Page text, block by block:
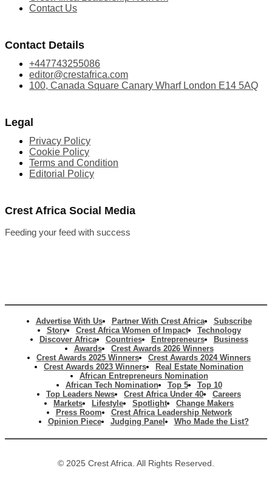
Contact Us
Contact Details
+447743255086
editor@crestafrica.com
100, Canada Square Canary Wharf London E14 5AQ
Legal
Privacy Policy
Cookie Policy
Terms and Condition
Editorial Policy
Crest Africa Social Media
Feeding your feed with success
Advertise With Us Partner With Crest Africa
Subscribe
Story
Crest Africa Women of Impact
Technology
Discover Africa
Countries Entrepreneurs
Business
Awards
Crest Awards 2026 Winners
Crest Awards 2025 Winners
Crest Awards 2024 Winners
Crest Awards 2023 Winners
Real Estate Nomination
African Entrepreneurs Nomination
African Tech Nomination
Top 5
Top 10
Top Leaders News
Crest Africa Under 40
Careers
Markets
Lifestyle Spotlight
Change Makers
Press Room
Crest Africa Leadership Network
Opinion Piece
Judging Panel Who Made the List?
© 2025 Crest Africa. All Rights Reserved.